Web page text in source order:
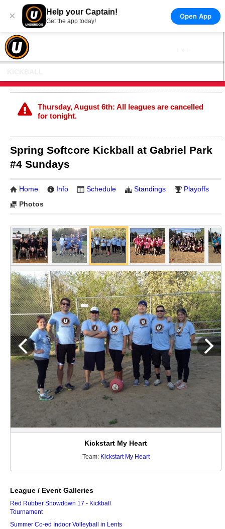
× Help your Captain!
Get the app today!
Open App
Thursday, August 6th: All leagues are cancelled
for tonight.
Spring Softcore Kickball at Gabriel Park
#4 Sundays
Home Info Schedule Standings
Playoffs
Photos
Kickstart My Heart
Team: Kickstart My Heart
League / Event Galleries
Red Rubber Showdown 17 - Kickball
Tournament
Summer Co-ed Indoor Volleyball in Lents